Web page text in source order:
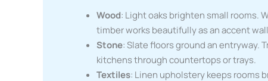
Wood: Light oaks brighten small rooms.
timber works beautifully as an accent
Stone: Slate floors ground an entryway.
kitchens through countertops or trays.
Textiles: Linen upholstery keeps rooms